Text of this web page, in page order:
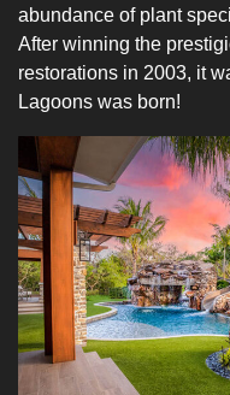
abundance of plant
After winning the
restorations in 2003, it
Lagoons was born!